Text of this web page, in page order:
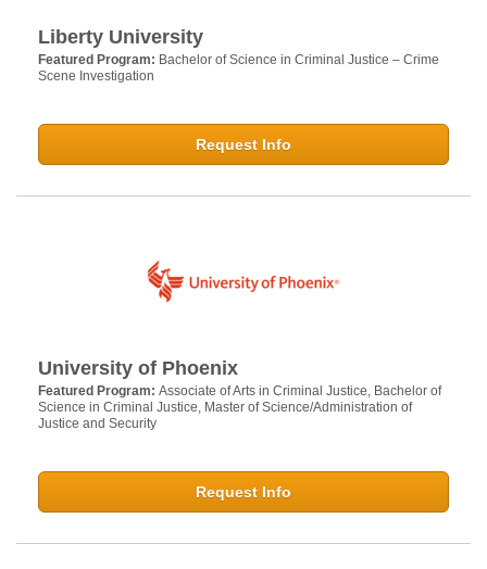
Liberty University
Featured Program: Bachelor of Science in Criminal Justice – Crime
Scene Investigation
Request Info
University of Phoenix
Featured Program: Associate of Arts in Criminal Justice, Bachelor of
Science in Criminal Justice, Master of Science/Administration of
Justice and Security
Request Info